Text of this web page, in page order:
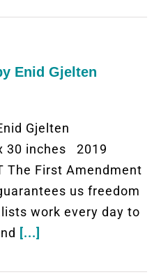
Enid Gjelten
Gjelten
30 inches 2019
The First Amendment
us freedom
work every day to
[...]